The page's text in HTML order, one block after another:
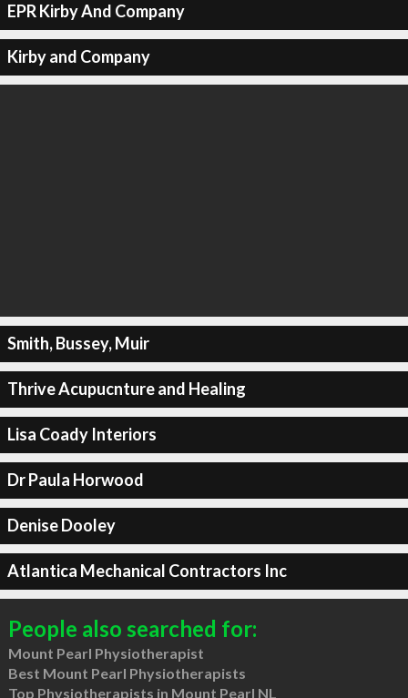
EPR Kirby And Company
Kirby and Company
Smith, Bussey, Muir
Thrive Acupucnture and Healing
Lisa Coady Interiors
Dr Paula Horwood
Denise Dooley
Atlantica Mechanical Contractors Inc
People also searched for:
Mount Pearl Physiotherapist
Best Mount Pearl Physiotherapists
Top Physiotherapists in Mount Pearl NL